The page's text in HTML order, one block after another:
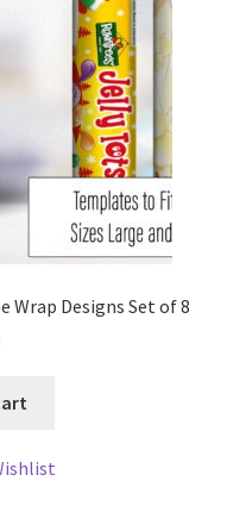
Wrap Designs Set of 8